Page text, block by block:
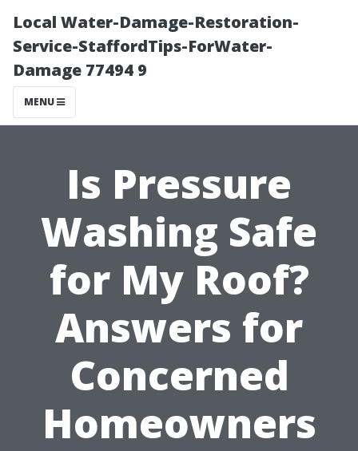
Local Water-Damage-Restoration-
Service-StaffordTips-ForWater-
Damage 77494 9
MENU
Is Pressure
Washing Safe
for My Roof?
Answers for
Concerned
Homeowners